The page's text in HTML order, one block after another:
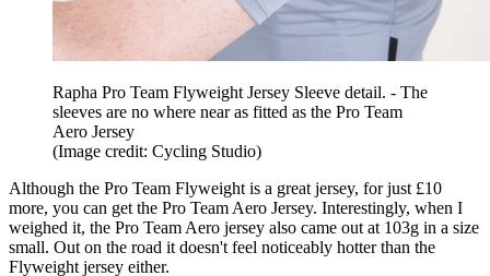
Rapha Pro Team Flyweight Jersey Sleeve detail. - The
sleeves are no where near as fitted as the Pro Team
Aero Jersey
(Image credit: Cycling Studio)
Although the Pro Team Flyweight is a great jersey, for just £10
more, you can get the Pro Team Aero Jersey. Interestingly, when I
weighed it, the Pro Team Aero jersey also came out at 103g in a size
small. Out on the road it doesn't feel noticeably hotter than the
Flyweight jersey either.